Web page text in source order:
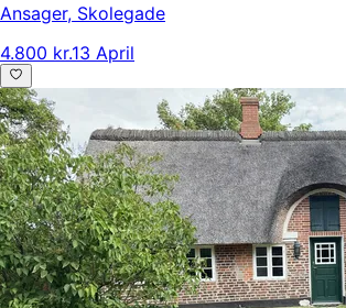
Ansager, Skolegade
4.800 kr.13 April